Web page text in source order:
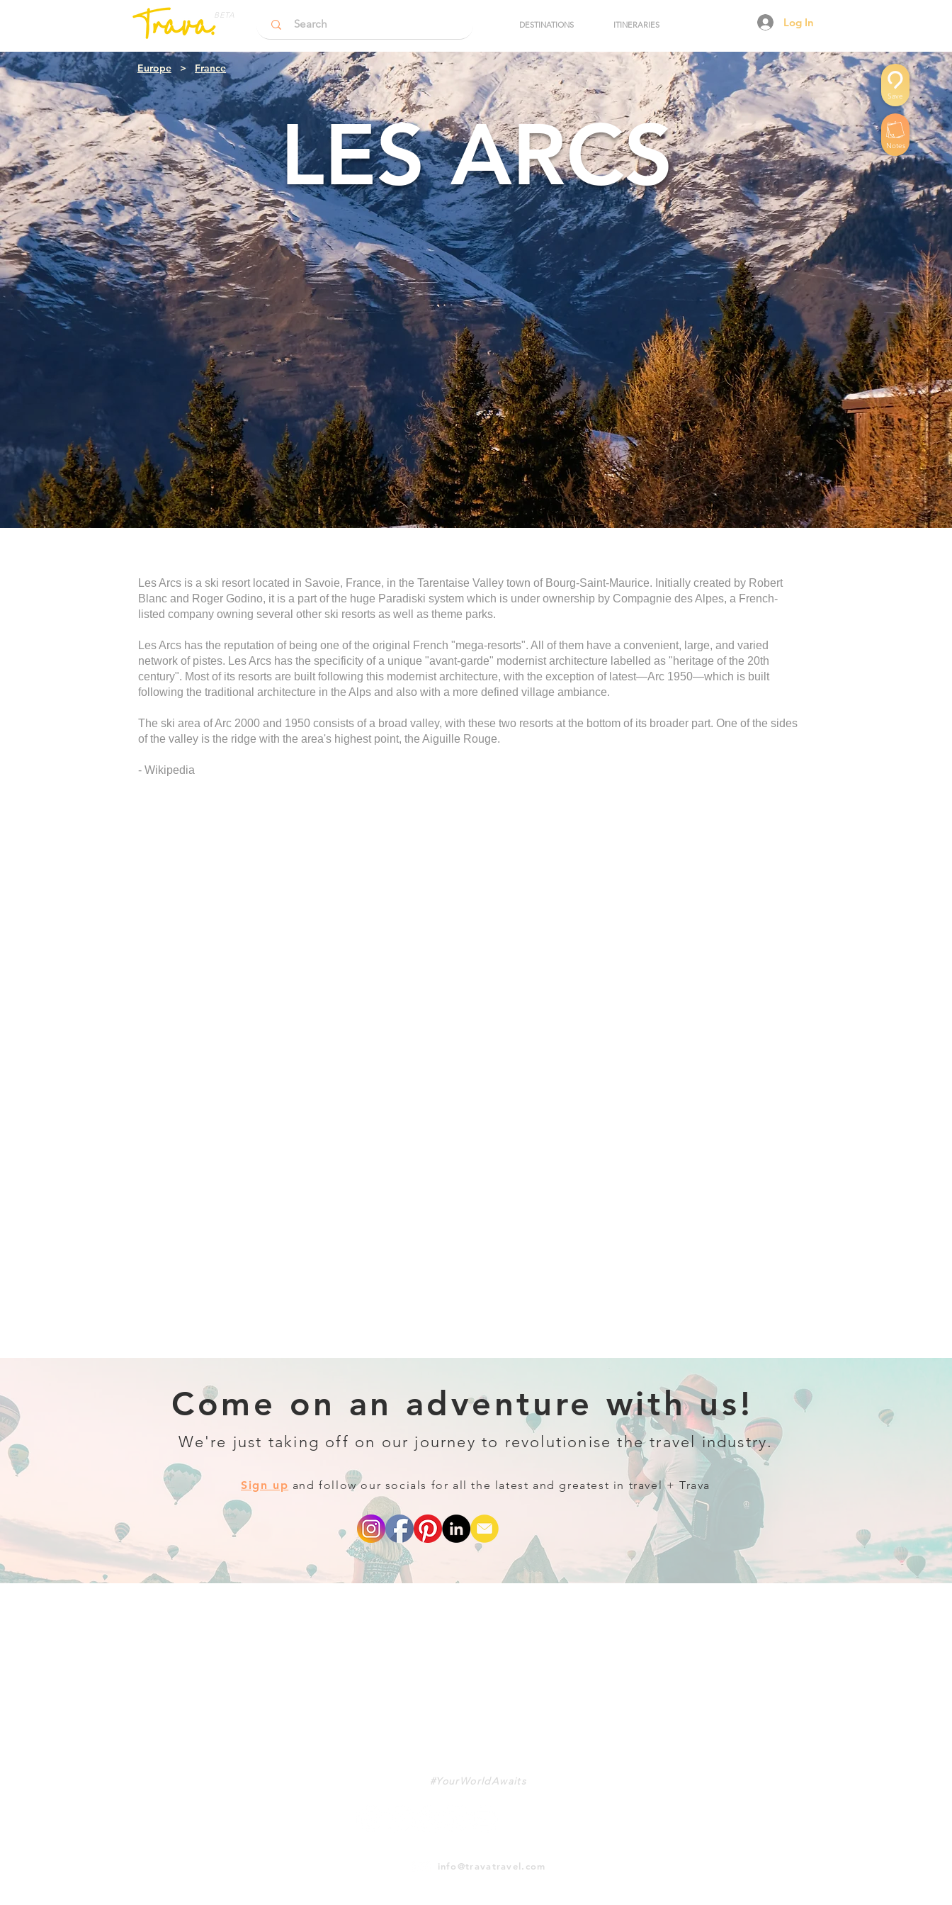
BETA
DESTINATIONS
ITINERARIES Log In
Save
Notes
Europe > France
LES ARCS
Les Arcs is a ski resort located in Savoie, France, in the Tarentaise Valley town of Bourg-Saint-Maurice. Initially created by Robert
Blanc and Roger Godino, it is a part of the huge Paradiski system which is under ownership by Compagnie des Alpes, a French-
listed company owning several other ski resorts as well as theme parks.
Les Arcs has the reputation of being one of the original French "mega-resorts". All of them have a convenient, large, and varied
network of pistes. Les Arcs has the specificity of a unique "avant-garde" modernist architecture labelled as "heritage of the 20th
century". Most of its resorts are built following this modernist architecture, with the exception of latest—Arc 1950—which is built
following the traditional architecture in the Alps and also with a more defined village ambiance.
The ski area of Arc 2000 and 1950 consists of a broad valley, with these two resorts at the bottom of its broader part. One of the sides
of the valley is the ridge with the area's highest point, the Aiguille Rouge.
- Wikipedia
Come on an adventure with us!
We're just taking off on our journey to revolutionise the travel industry.
Sign up and follow our socials for all the latest and greatest in travel + Trava
#YourWorldAwaits
info@travatravel.com